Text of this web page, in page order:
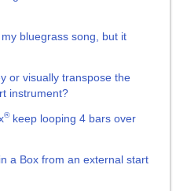
bluegrass song, but it
or visually transpose the
instrument?
®keep looping 4 bars over
a Box from an external start